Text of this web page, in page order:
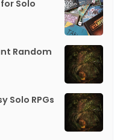
Solo
Random
Solo RPGs